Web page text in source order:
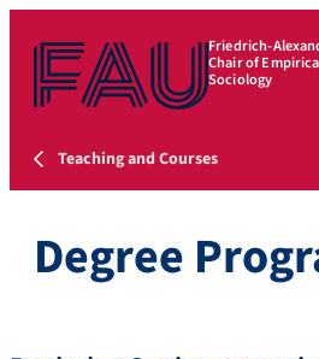
Friedrich-
Chair of
Sociology
Teaching and Courses
Degree